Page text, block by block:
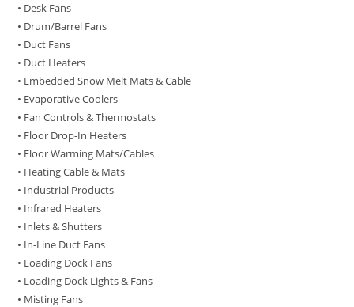
• Desk Fans
• Drum/Barrel Fans
• Duct Fans
• Duct Heaters
• Embedded Snow Melt Mats & Cable
• Evaporative Coolers
• Fan Controls & Thermostats
• Floor Drop-In Heaters
• Floor Warming Mats/Cables
• Heating Cable & Mats
• Industrial Products
• Infrared Heaters
• Inlets & Shutters
• In-Line Duct Fans
• Loading Dock Fans
• Loading Dock Lights & Fans
• Misting Fans